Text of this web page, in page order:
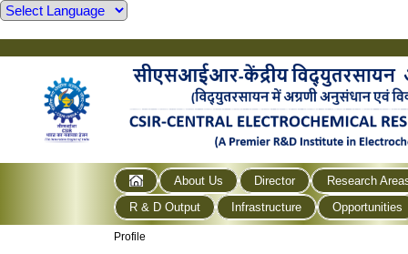
About Us Director
Research
R & D Output
Infrastructure Opportunities
Profile